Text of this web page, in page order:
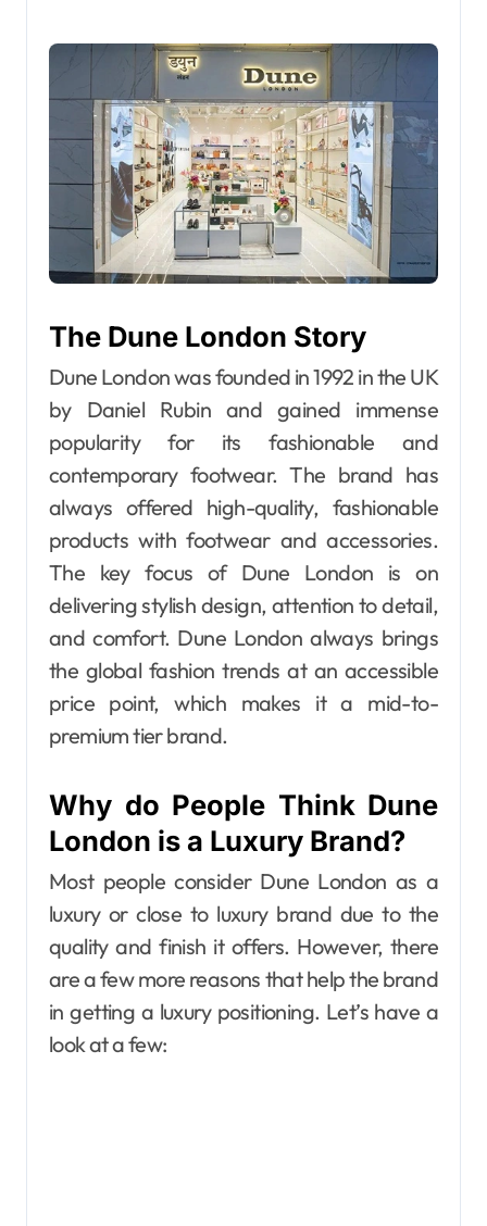
The Dune London Story
Dune London was founded in 1992 in the UK
by Daniel Rubin and gained immense
popularity for its fashionable and
contemporary footwear. The brand has
always offered high-quality, fashionable
products with footwear and accessories.
The key focus of Dune London is on
delivering stylish design, attention to detail,
and comfort. Dune London always brings
the global fashion trends at an accessible
price point, which makes it a mid-to-
premium tier brand.
Why do People Think Dune
London is a Luxury Brand?
Most people consider Dune London as a
luxury or close to luxury brand due to the
quality and finish it offers. However, there
are a few more reasons that help the brand
in getting a luxury positioning. Let’s have a
look at a few: